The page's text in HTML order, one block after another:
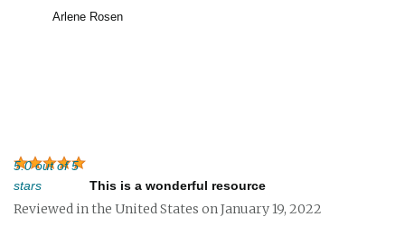
Arlene Rosen
5.0 out of 5
stars
This is a wonderful resource
Reviewed in the United States on January 19, 2022